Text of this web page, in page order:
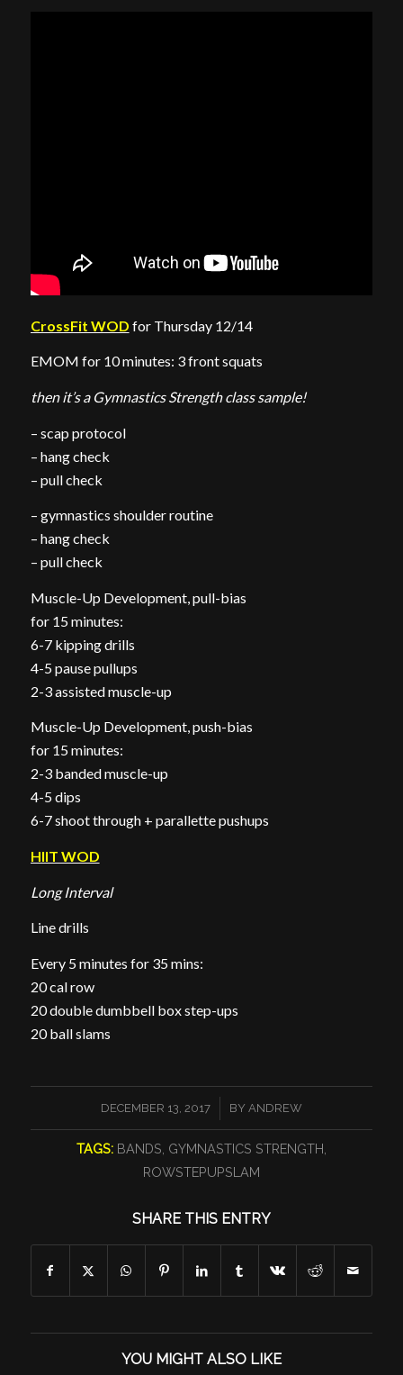
CrossFit WOD for Thursday 12/14
EMOM for 10 minutes: 3 front squats
then it’s a Gymnastics Strength class sample!
– scap protocol
– hang check
– pull check
– gymnastics shoulder routine
– hang check
– pull check
Muscle-Up Development, pull-bias
for 15 minutes:
6-7 kipping drills
4-5 pause pullups
2-3 assisted muscle-up
Muscle-Up Development, push-bias
for 15 minutes:
2-3 banded muscle-up
4-5 dips
6-7 shoot through + parallette pushups
HIIT WOD
Long Interval
Line drills
Every 5 minutes for 35 mins:
20 cal row
20 double dumbbell box step-ups
20 ball slams
DECEMBER 13, 2017
/ BY ANDREW
TAGS: BANDS GYMNASTICS STRENGTH
ROWSTEPUPSLAM
SHARE THIS ENTRY
YOU MIGHT ALSO LIKE